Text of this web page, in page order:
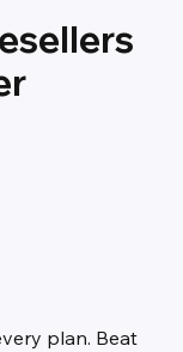
plan. Beat